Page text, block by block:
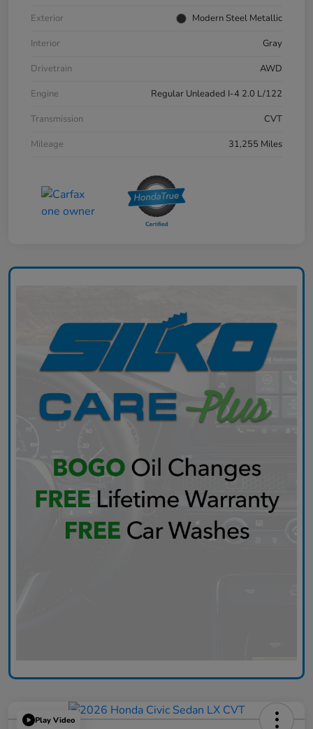
Exterior
Modern Steel Metallic
Interior
Gray
Drivetrain
AWD
Engine
Regular Unleaded I-4 2.0 L/122
Transmission
CVT
Mileage
31,255 Miles
Play Video